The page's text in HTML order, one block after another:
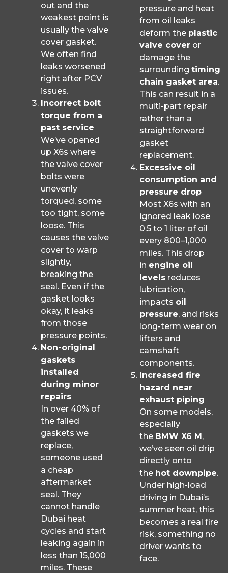
out and the
weakest point is
usually the valve
cover gasket.
We often find
leaks worsened
right after PCV
issues.
Incorrect bolt
torque from a
past service
We’ve opened
up X6s where
the valve cover
bolts were
unevenly
torqued, some
too tight, some
loose. This
causes the valve
cover to warp
slightly,
breaking the
seal. Even if the
gasket looks
okay, it leaks
from those
pressure points.
Non-original
gaskets
installed
during minor
repairs
In over 40% of
the failed
gaskets we
replace,
someone used
a cheap
aftermarket
seal. They
cannot handle
Dubai heat
cycles and start
leaking again in
less than 15,000
miles. These
pressure and heat
from oil leaks
deform the plastic
valve cover or
damage the
surrounding timing
chain gasket area.
This can result in a
multi-part repair
rather than a
straightforward
gasket
replacement.
Excessive oil
consumption and
pressure drop
Most X6s with an
ignored leak lose
0.5 to 1 liter of oil
every 800–1,000
miles. This drop
in engine oil
levels reduces
lubrication,
impacts oil
pressure, and risks
long-term wear on
lifters and
camshaft
components.
Increased fire
hazard near
exhaust piping
On some models,
especially
the BMW X6 M,
we’ve seen oil drip
directly onto
the hot downpipe.
Under high-load
driving in Dubai’s
summer heat, this
becomes a real fire
risk, something no
driver wants to
face.